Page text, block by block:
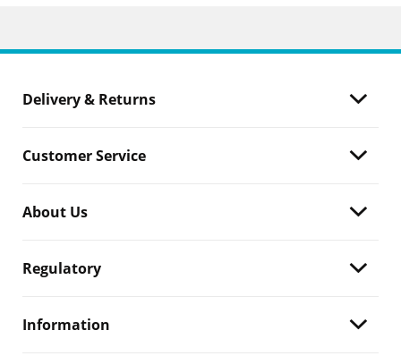
Delivery & Returns
Customer Service
About Us
Regulatory
Information